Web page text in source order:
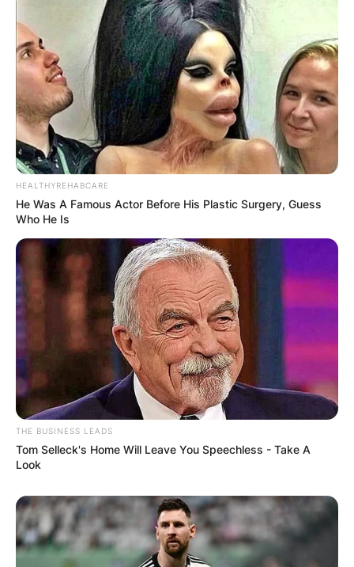
Veronica’s
Closet
Himself
“Pilot”
1997–
2002
Just Shoot Me! Himself 2 episodes
1998,
2016
The Simpsons Himself
Voice; 2
episodes
1998,
1999
V.I.P. Himself 2 episodes
episode:
Dirty Slut”
Providence
Lucky the
Dog
2000
Dilbert Himself
episode: “The
Delivery”
The Drew Carey
Show
Episode:
“Drew Live II”
The West Wing Himself
Episode: “20
Hours in L.A.”
Episode:
HEALTHYREHABCARE
He Was A Famous Actor Before His Plastic Surgery, Guess
Who He Is
THE BUSINESS LEADS
Tom Selleck's Home Will Leave You Speechless - Take A
Look